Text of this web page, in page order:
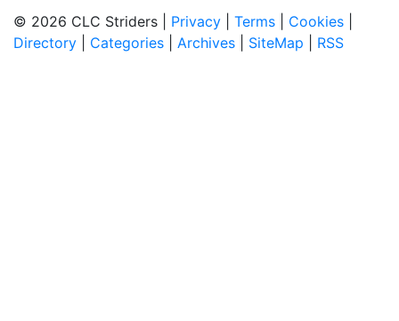
© 2026 CLC Striders | Privacy Terms Cookies
Directory
Categories Archives SiteMap RSS